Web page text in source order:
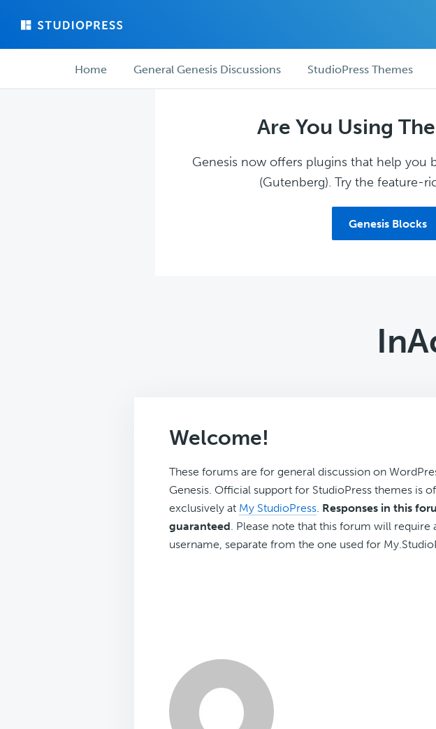
main
forum ForumHome General Genesis Discussions StudioPress Themes
Are You Using
Genesis now offers plugins that help you
(Gutenberg). Try the feature-
Genesis Blocks
Welcome!
These forums are for general discussion on
Genesis. Official support for StudioPress themes is
exclusively at My StudioPress. Responses in this
guaranteed. Please note that this forum will require
username, separate from the one used for